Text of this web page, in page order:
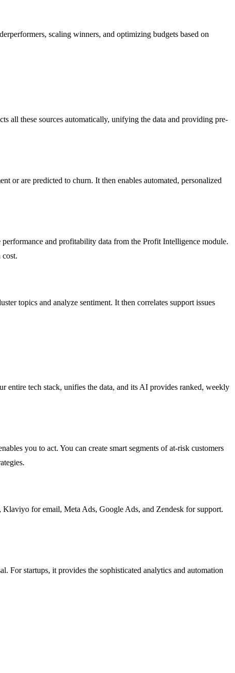
scaling winners, and optimizing budgets based on
all these sources automatically, unifying the data and providing pre-
or are predicted to churn. It then enables automated, personalized
and profitability data from the Profit Intelligence module.
cost.
topics and analyze sentiment. It then correlates support issues
entire tech stack, unifies the data, and its AI provides ranked, weekly
you to act. You can create smart segments of at-risk customers
for email, Meta Ads, Google Ads, and Zendesk for support.
For startups, it provides the sophisticated analytics and automation